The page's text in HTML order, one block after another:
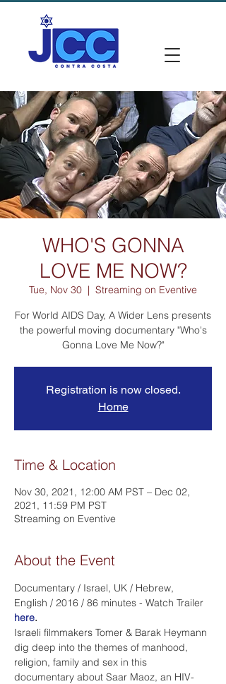
WHO'S GONNA
LOVE ME NOW?
Tue, Nov 30
  |
Streaming on Eventive
For World AIDS Day, A Wider Lens presents
the powerful moving documentary "Who's
Gonna Love Me Now?"
Registration is now closed.
Home
Time & Location
Nov 30, 2021, 12:00 AM PST – Dec 02,
2021, 11:59 PM PST
Streaming on Eventive
About the Event
Documentary / Israel, UK / Hebrew,
English / 2016 / 86 minutes - Watch Trailer
here.
Israeli filmmakers Tomer & Barak Heymann
dig deep into the themes of manhood,
religion, family and sex in this
documentary about Saar Maoz, an HIV-